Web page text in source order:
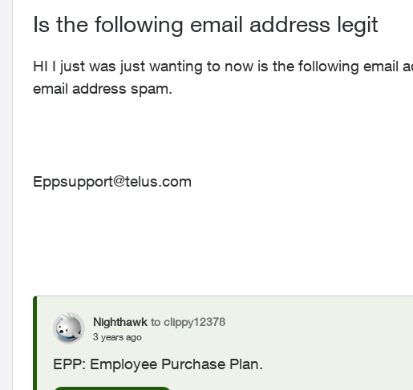
Is the following email address legit
HI I just was just wanting to now is the following email
email address spam.
Eppsupport@telus.com
Nighthawk to clippy12378
3 years ago
EPP: Employee Purchase Plan.